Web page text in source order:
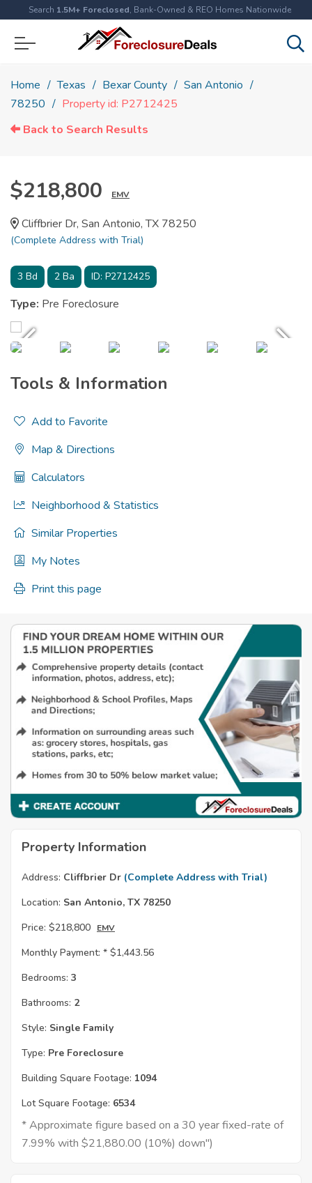
Search 1.5M+ Foreclosed, Bank-Owned & REO Homes Nationwide
Home Texas Bexar County
San Antonio
78250
Property id: P2712425
Back to Search Results
$218,800 EMV
Cliffbrier Dr, San Antonio, TX 78250
(Complete Address with Trial)
3 Bd 2 Ba ID: P2712425
Type: Pre Foreclosure
Tools & Information
Add to Favorite
Map & Directions
Calculators
Neighborhood & Statistics
Similar Properties
My Notes
Print this page
Property Information
Address: Cliffbrier Dr (Complete Address with Trial)
Location: San Antonio, TX 78250
Price: $218,800 EMV
Monthly Payment: * $1,443.56
Bedrooms: 3
Bathrooms: 2
Style: Single Family
Type: Pre Foreclosure
Building Square Footage: 1094
Lot Square Footage: 6534
* Approximate figure based on a 30 year fixed-rate of
7.99% with $21,880.00 (10%) down")